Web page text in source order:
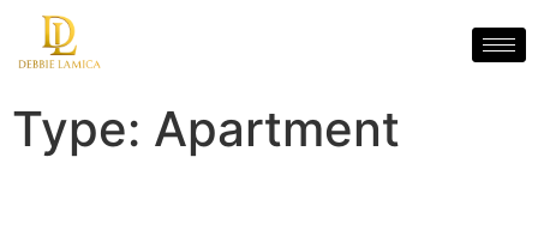
Type: Apartment